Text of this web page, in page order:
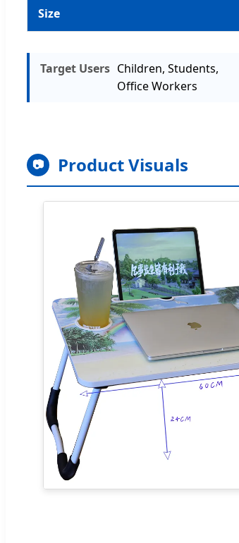
Size
Target Users Children, Students,
Office Workers
📷 Product Visuals